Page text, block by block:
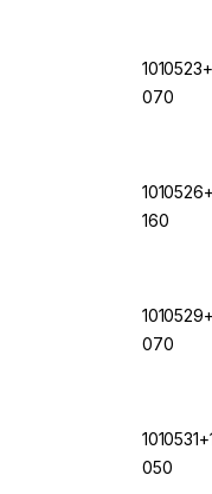
070
160
070
050